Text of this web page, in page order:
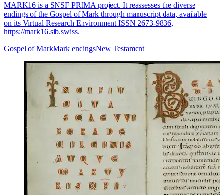
MARK16 is a SNSF PRIMA project. It reassesses the diverse
endings of the Gospel of Mark through manuscript data, available
on its Virtual Research Environment ISSN 2673-9836,
https://mark16.sib.swiss.
Gospel of MarkMark endingsNew Testament